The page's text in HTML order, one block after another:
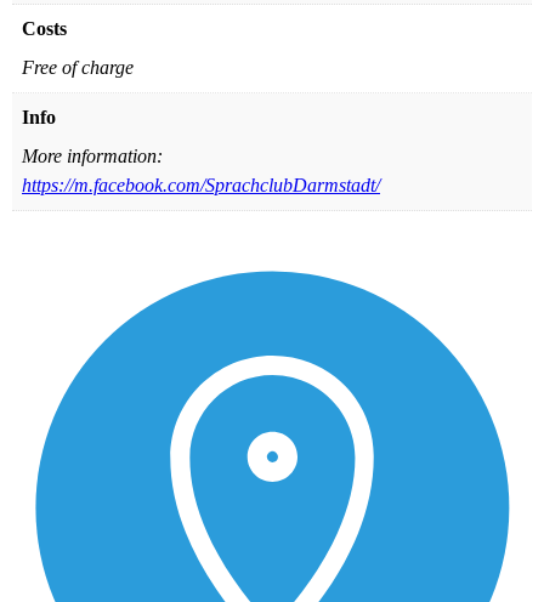
Costs
Free of charge
Info
More information:
https://m.facebook.com/SprachclubDarmstadt/